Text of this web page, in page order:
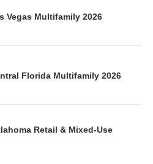
Vegas Multifamily 2026
Florida Multifamily 2026
Retail & Mixed-Use